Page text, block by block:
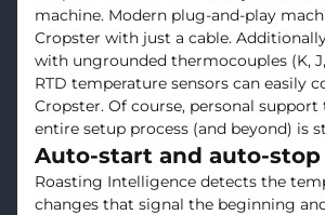
machine. Modern plug-and-play
Cropster with just a cable.
with ungrounded thermocouples (K,
RTD temperature sensors can easily
Cropster. Of course, personal
entire setup process (and beyond) is
Auto-start and auto-stop
Roasting Intelligence detects the
changes that signal the beginning